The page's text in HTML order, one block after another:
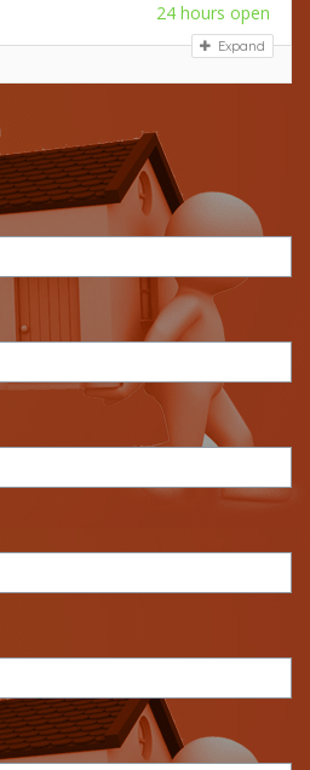
24 hours open
Expand